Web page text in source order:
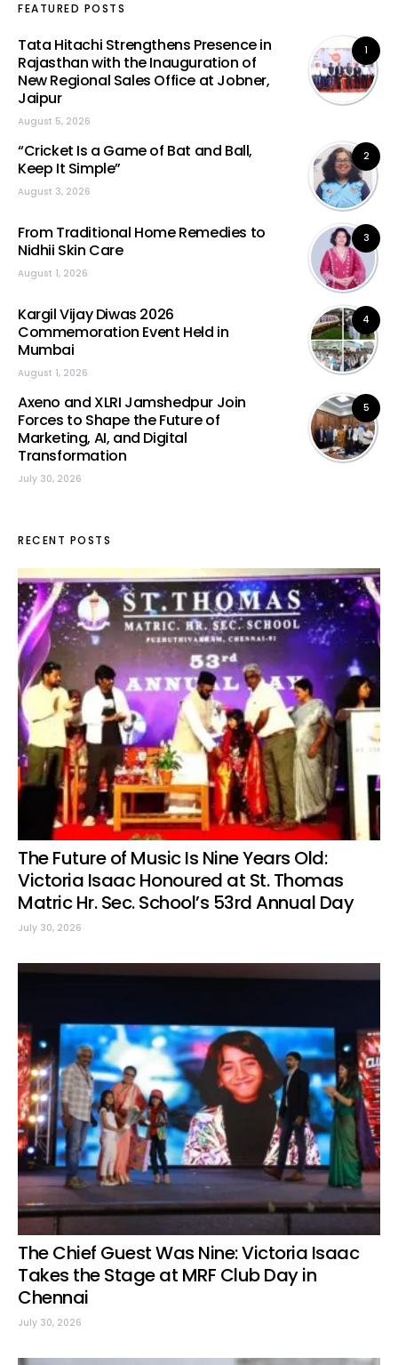
FEATURED POSTS
1
Tata Hitachi Strengthens Presence in
Rajasthan with the Inauguration of
New Regional Sales Office at Jobner,
Jaipur
August 5, 2026
2
“Cricket Is a Game of Bat and Ball,
Keep It Simple”
August 3, 2026
3
From Traditional Home Remedies to
Nidhii Skin Care
August 1, 2026
4
Kargil Vijay Diwas 2026
Commemoration Event Held in
Mumbai
August 1, 2026
5
Axeno and XLRI Jamshedpur Join
Forces to Shape the Future of
Marketing, AI, and Digital
Transformation
July 30, 2026
RECENT POSTS
The Future of Music Is Nine Years Old:
Victoria Isaac Honoured at St. Thomas
Matric Hr. Sec. School’s 53rd Annual Day
July 30, 2026
The Chief Guest Was Nine: Victoria Isaac
Takes the Stage at MRF Club Day in
Chennai
July 30, 2026